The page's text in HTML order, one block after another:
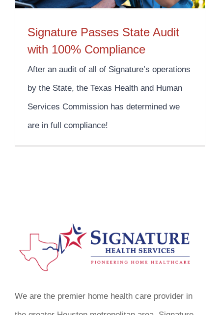
Signature Passes State Audit
with 100% Compliance
After an audit of all of Signature’s operations
by the State, the Texas Health and Human
Services Commission has determined we
are in full compliance!
We are the premier home health care provider in